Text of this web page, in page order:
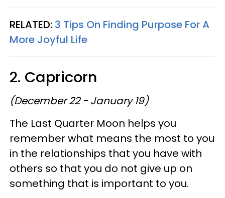
RELATED: 3 Tips On Finding Purpose For A
More Joyful Life
2. Capricorn
(December 22 - January 19)
The Last Quarter Moon helps you
remember what means the most to you
in the relationships that you have with
others so that you do not give up on
something that is important to you.